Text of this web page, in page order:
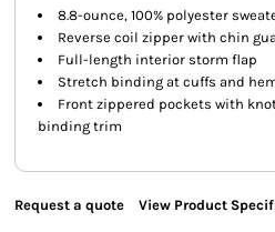
8.8-ounce, 100% polyester
Reverse coil zipper with chin
Full-length interior storm flap
Stretch binding at cuffs and
Front zippered pockets with
binding trim
Request a quote View Product